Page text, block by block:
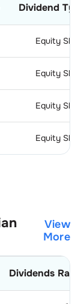
Dividend
Equity
Equity
Equity
Equity
View
More
Dividends Ratio